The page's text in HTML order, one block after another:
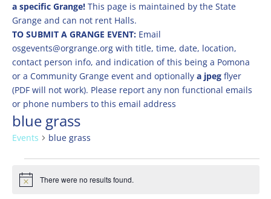
a specific Grange! This page is maintained by the State
Grange and can not rent Halls.
TO SUBMIT A GRANGE EVENT: Email
osgevents@orgrange.org with title, time, date, location,
contact person info, and indication of this being a Pomona
or a Community Grange event and optionally a jpegflyer
(PDF will not work). Please report any non functional emails
or phone numbers to this email address
blue grass
Events blue grass
Events
Notice There were no results found.